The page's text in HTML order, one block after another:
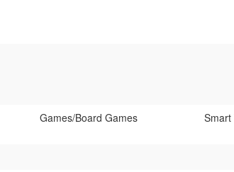
Games/Board Games
Smart